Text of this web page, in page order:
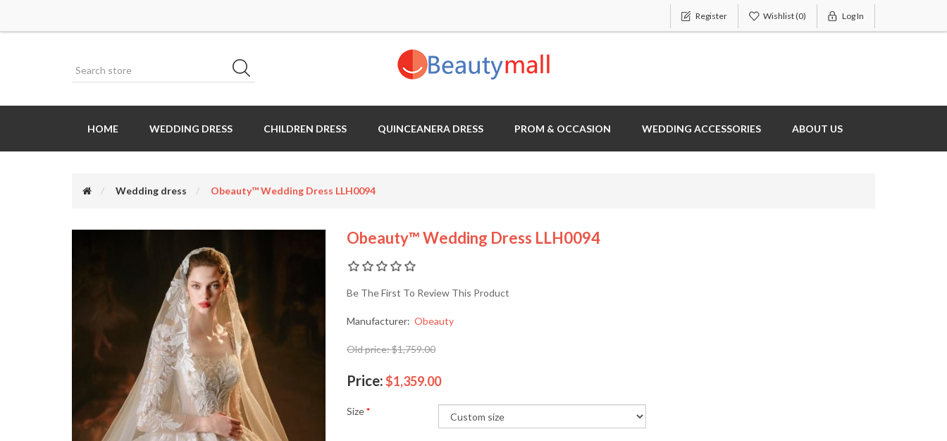
Register Wishlist(0) Log In
HOME WEDDING DRESS CHILDREN DRESS QUINCEANERA DRESS PROM & OCCASION WEDDING ACCESSORIES ABOUT US
Wedding dress Obeauty™ Wedding Dress LLH0094
Obeauty™ Wedding Dress LLH0094
Be The First To Review This Product
Manufacturer: Obeauty
Old price:$1,759.00
Price:$1,359.00
Size*